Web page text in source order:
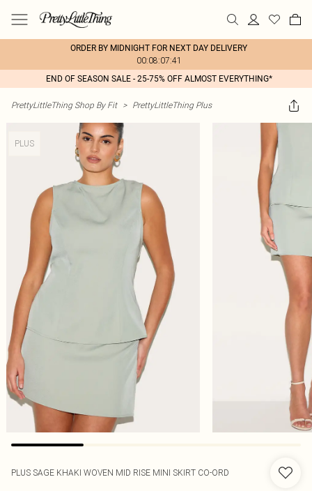
ORDER BY MIDNIGHT FOR NEXT DAY DELIVERY
00:08:07:41
END OF SEASON SALE - 25-75% OFF ALMOST EVERYTHING*
PrettyLittleThing Shop By Fit > PrettyLittleThing Plus
PLUS
PLUS SAGE KHAKI WOVEN MID RISE MINI SKIRT CO-ORD